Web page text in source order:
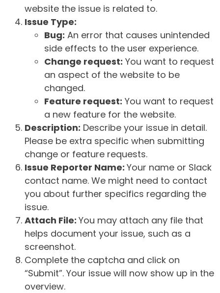
website the issue is related to.
Issue Type:
Bug: An error that causes unintended
side effects to the user experience.
Change request: You want to request
an aspect of the website to be
changed.
Feature request: You want to request
a new feature for the website.
Description: Describe your issue in detail.
Please be extra specific when submitting
change or feature requests.
Issue Reporter Name: Your name or Slack
contact name. We might need to contact
you about further specifics regarding the
issue.
Attach File: You may attach any file that
helps document your issue, such as a
screenshot.
Complete the captcha and click on
“Submit”. Your issue will now show up in the
overview.